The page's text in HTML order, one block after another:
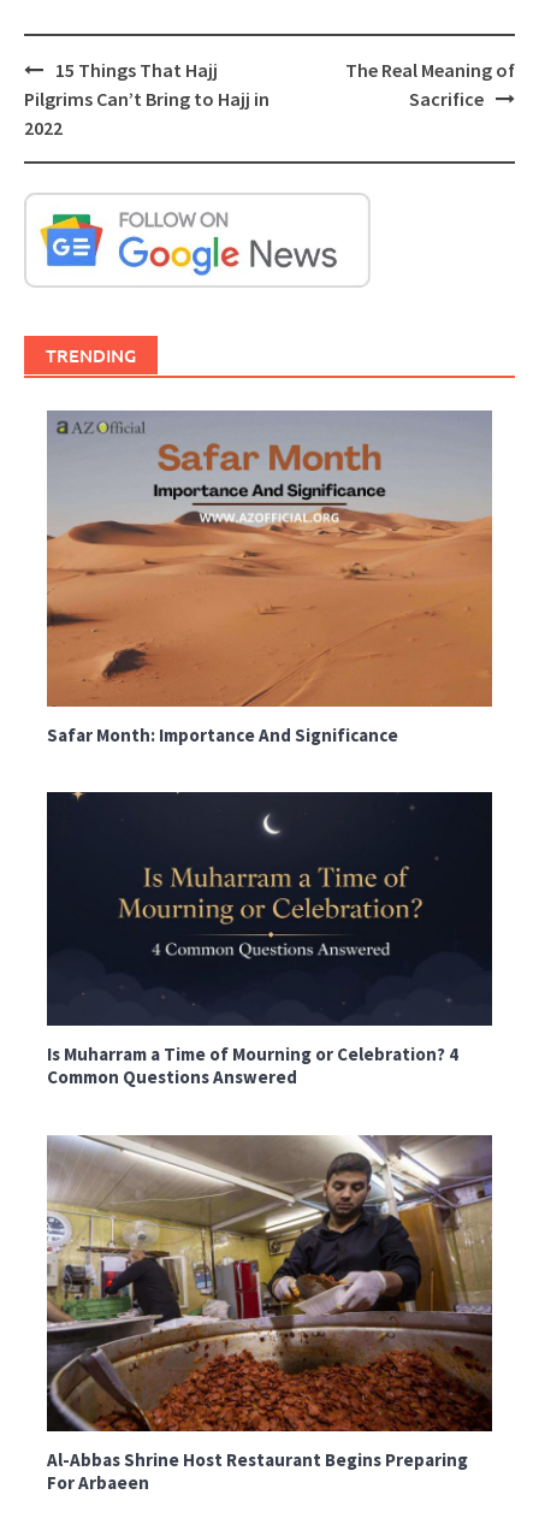
Post
navigation
15 Things That Hajj
Pilgrims Can’t Bring to Hajj in
2022
The Real Meaning of
Sacrifice
TRENDING
Safar Month: Importance And Significance
Is Muharram a Time of Mourning or Celebration? 4
Common Questions Answered
Al-Abbas Shrine Host Restaurant Begins Preparing
For Arbaeen